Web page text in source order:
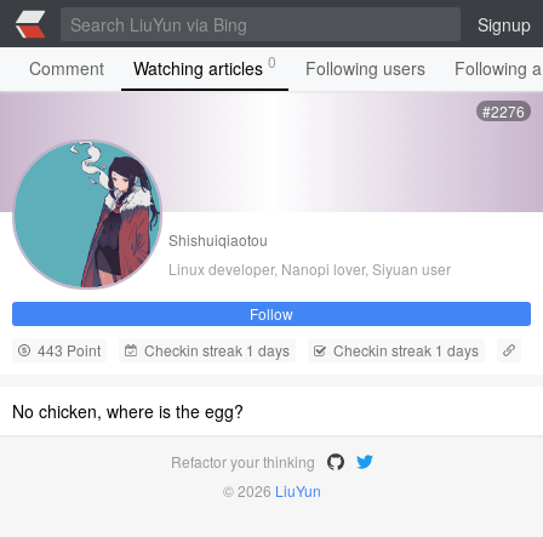
Signup
Comment
Watching articles 0 Following users Following
#2276
Shishuiqiaotou
Linux developer, Nanopi lover, Siyuan user
Follow
443 Point
Checkin streak 1 days Checkin streak 1 days
No chicken, where is the egg?
Refactor your thinking
© 2026 LiuYun